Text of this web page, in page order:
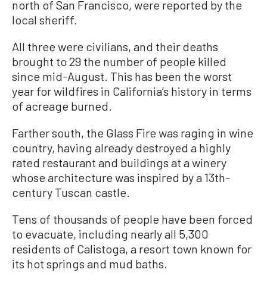
north of San Francisco, were reported by the
local sheriff.
All three were civilians, and their deaths
brought to 29 the number of people killed
since mid-August. This has been the worst
year for wildfires in California’s history in terms
of acreage burned.
Farther south, the Glass Fire was raging in wine
country, having already destroyed a highly
rated restaurant and buildings at a winery
whose architecture was inspired by a 13th-
century Tuscan castle.
Tens of thousands of people have been forced
to evacuate, including nearly all 5,300
residents of Calistoga, a resort town known for
its hot springs and mud baths.